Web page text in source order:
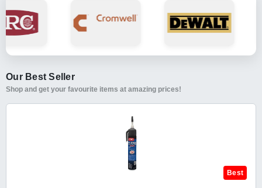
Our Best Seller
Shop and get your favourite items at amazing prices!
Best